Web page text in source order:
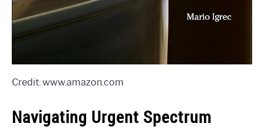
Credit: www.amazon.com
Navigating Urgent Spectrum